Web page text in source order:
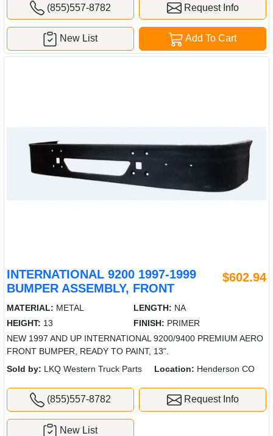
(855)557-8782 Request Info
Add To Cart
New List
INTERNATIONAL 9200 1997-1999
BUMPER ASSEMBLY, FRONT
$602.94
MATERIAL: METAL LENGTH: NA
HEIGHT: 13 FINISH: PRIMER
NEW 1997 AND UP INTERNATIONAL 9200/9400 PREMIUM AERO
FRONT BUMPER, READY TO PAINT, 13".
Sold by: LKQ Western Truck Parts Location: Henderson CO
(855)557-8782 Request Info
New List